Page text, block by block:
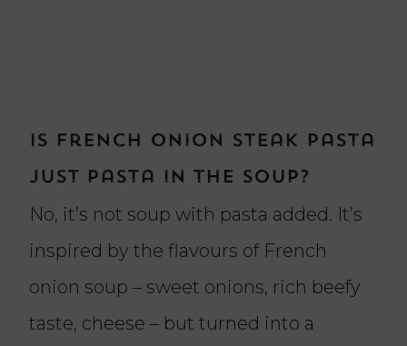
Is French onion steak pasta
just pasta in the soup?
No, it’s not soup with pasta added. It’s
inspired by the flavours of French
onion soup – sweet onions, rich beefy
taste, cheese – but turned into a